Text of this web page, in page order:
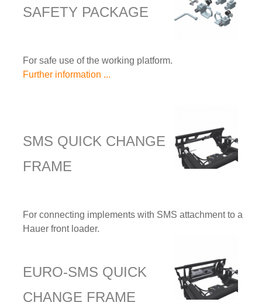
SAFETY PACKAGE
For safe use of the working platform.
Further information ...
SMS QUICK CHANGE
FRAME
For connecting implements with SMS attachment to a
Hauer front loader.
EURO-SMS QUICK
CHANGE FRAME